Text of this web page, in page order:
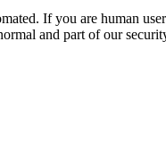
If you are human
and part of our